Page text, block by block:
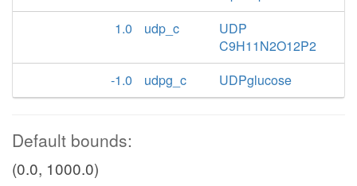
1.0
udp_c
UDP
C9H11N2O12P2
-1.0
udpg_c UDPglucose
Default bounds:
(0.0, 1000.0)